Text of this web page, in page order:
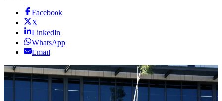
Facebook
X
LinkedIn
WhatsApp
Email